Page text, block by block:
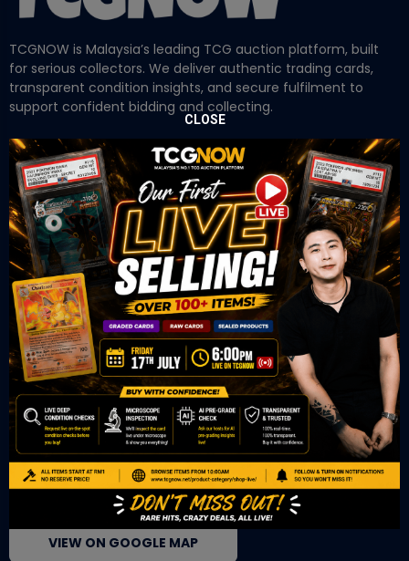
TCGNOW is Malaysia’s leading TCG auction platform, built
for serious collectors. We deliver authentic trading cards,
transparent condition insights, and secure fulfilment to
support confident bidding and collecting.
OUR OFFICE
Tower A Level 1-05 Vertical Business Suite
Avenue 3 Bangsar South No 8
Jalan Kerinchi 59200
Kuala Lumpur Malaysia
VIEW ON GOOGLE MAP
OUR RETAIL
TCL Watch
06-53 Berjaya Times Square
No 1 Jln Imbi Imbi
55100 Kuala Lumpur
VIEW ON GOOGLE MAP
CLOSE